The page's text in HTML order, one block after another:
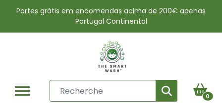
Portes grátis em encomendas acima de 200€ apenas
Portugal Continental
0